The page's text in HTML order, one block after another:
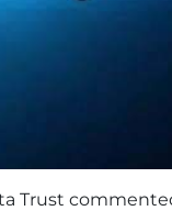
Trust